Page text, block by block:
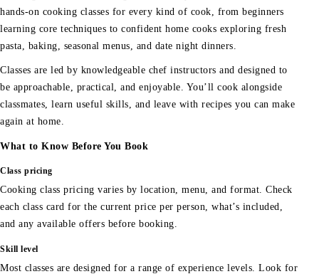
hands-on cooking classes for every kind of cook, from beginners
learning core techniques to confident home cooks exploring fresh
pasta, baking, seasonal menus, and date night dinners.
Classes are led by knowledgeable chef instructors and designed to
be approachable, practical, and enjoyable. You’ll cook alongside
classmates, learn useful skills, and leave with recipes you can make
again at home.
What to Know Before You Book
Class pricing
Cooking class pricing varies by location, menu, and format. Check
each class card for the current price per person, what’s included,
and any available offers before booking.
Skill level
Most classes are designed for a range of experience levels. Look for